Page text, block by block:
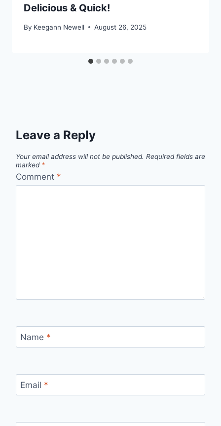
Delicious & Quick!
By Keegann Newell August 26, 2025
Leave a Reply
Your email address will not be published. Required fields are
marked *
Comment *
Name *
Email *